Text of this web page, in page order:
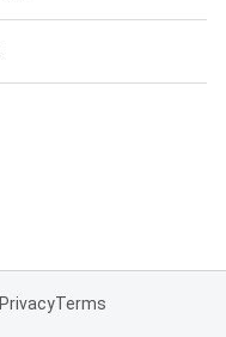
PrivacyTerms